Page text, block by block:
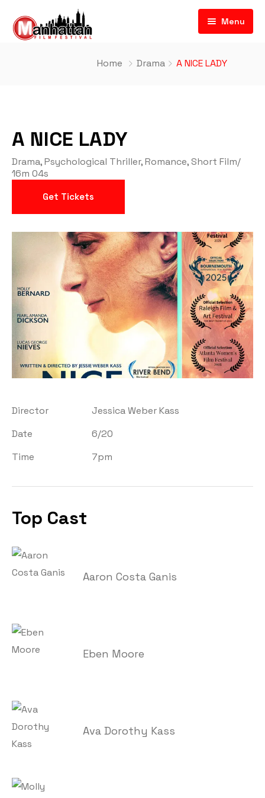
Menu
Home Drama A NICE LADY
A NICE LADY
Drama,Psychological Thriller,Romance,Short Film/
16m 04s
Get Tickets
Director
Jessica Weber Kass
Date
6/20
Time
7pm
Top Cast
Aaron Costa Ganis
Eben Moore
Ava Dorothy Kass